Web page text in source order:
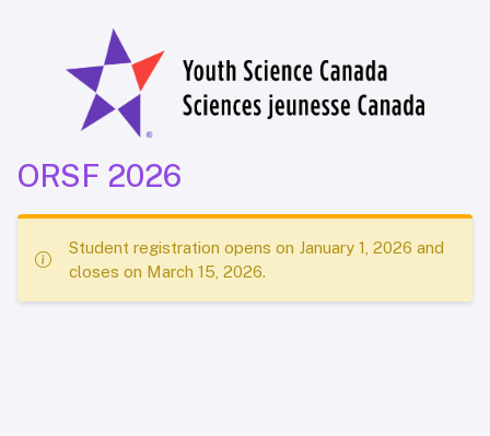
ORSF 2026
Student registration opens on January 1, 2026 and
closes on March 15, 2026.